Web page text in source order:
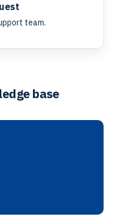
team.
base